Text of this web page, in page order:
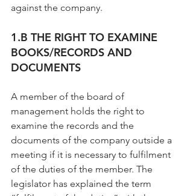
against the company.
1.B THE RIGHT TO EXAMINE
BOOKS/RECORDS AND
DOCUMENTS
A member of the board of
management holds the right to
examine the records and the
documents of the company outside a
meeting if it is necessary to fulfilment
of the duties of the member. The
legislator has explained the term